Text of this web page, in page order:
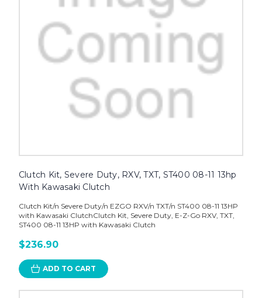
Clutch Kit, Severe Duty, RXV, TXT, ST400 08-11 13hp
With Kawasaki Clutch
Clutch Kit/n Severe Duty/n EZGO RXV/n TXT/n ST400 08-11 13HP
with Kawasaki ClutchClutch Kit, Severe Duty, E-Z-Go RXV, TXT,
ST400 08-11 13HP with Kawasaki Clutch
$236.90
ADD TO CART